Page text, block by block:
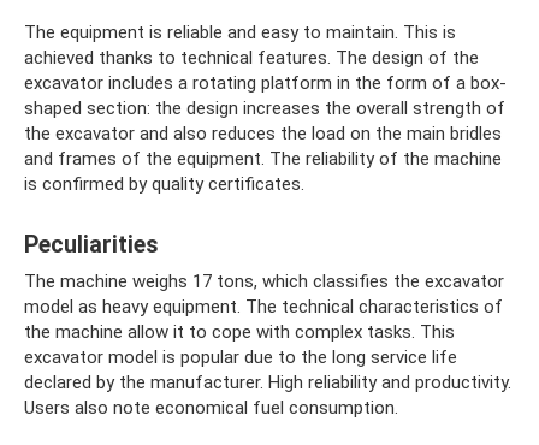
The equipment is reliable and easy to maintain. This is
achieved thanks to technical features. The design of the
excavator includes a rotating platform in the form of a box-
shaped section: the design increases the overall strength of
the excavator and also reduces the load on the main bridles
and frames of the equipment. The reliability of the machine
is confirmed by quality certificates.
Peculiarities
The machine weighs 17 tons, which classifies the excavator
model as heavy equipment. The technical characteristics of
the machine allow it to cope with complex tasks. This
excavator model is popular due to the long service life
declared by the manufacturer. High reliability and productivity.
Users also note economical fuel consumption.